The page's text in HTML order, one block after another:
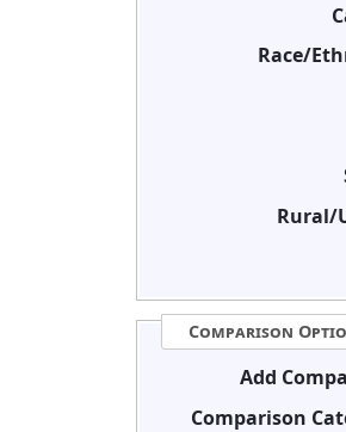
Race/
Rural/
Comparison
Add
Comparison